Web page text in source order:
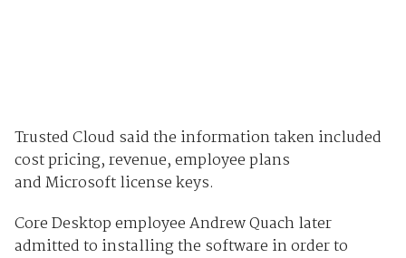
Trusted Cloud said the information taken included
cost pricing, revenue, employee plans
and Microsoft license keys.
Core Desktop employee Andrew Quach later
admitted to installing the software in order to